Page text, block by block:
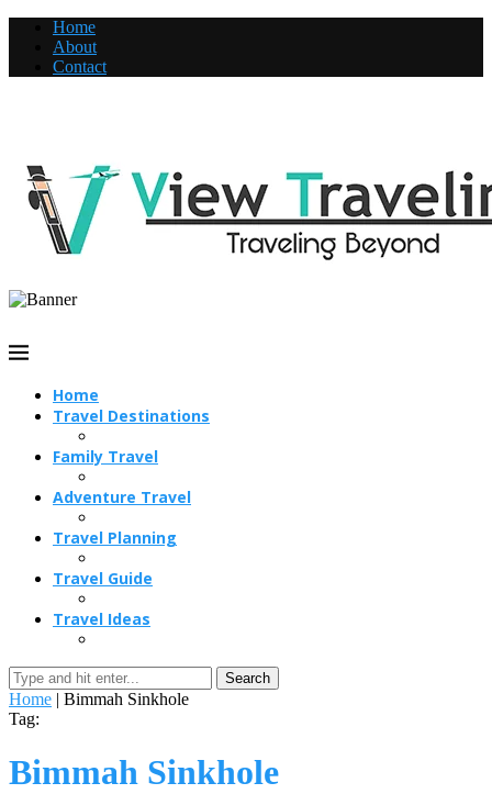
Home
About
Contact
Home
Travel Destinations
Family Travel
Adventure Travel
Travel Planning
Travel Guide
Travel Ideas
Search
Home | Bimmah Sinkhole
Tag:
Bimmah Sinkhole